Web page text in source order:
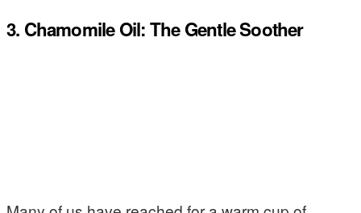
3. Chamomile Oil: The Gentle Soother